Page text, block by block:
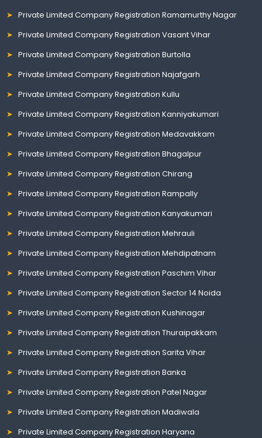
Private Limited Company Registration Ramamurthy Nagar
Private Limited Company Registration Vasant Vihar
Private Limited Company Registration Burtolla
Private Limited Company Registration Najafgarh
Private Limited Company Registration Kullu
Private Limited Company Registration Kanniyakumari
Private Limited Company Registration Medavakkam
Private Limited Company Registration Bhagalpur
Private Limited Company Registration Chirang
Private Limited Company Registration Rampally
Private Limited Company Registration Kanyakumari
Private Limited Company Registration Mehrauli
Private Limited Company Registration Mehdipatnam
Private Limited Company Registration Paschim Vihar
Private Limited Company Registration Sector 14 Noida
Private Limited Company Registration Kushinagar
Private Limited Company Registration Thuraipakkam
Private Limited Company Registration Sarita Vihar
Private Limited Company Registration Banka
Private Limited Company Registration Patel Nagar
Private Limited Company Registration Madiwala
Private Limited Company Registration Haryana